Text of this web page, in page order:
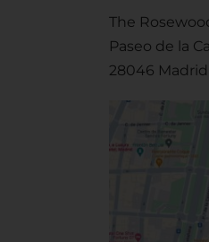
The
Paseo de la
28046 Madrid